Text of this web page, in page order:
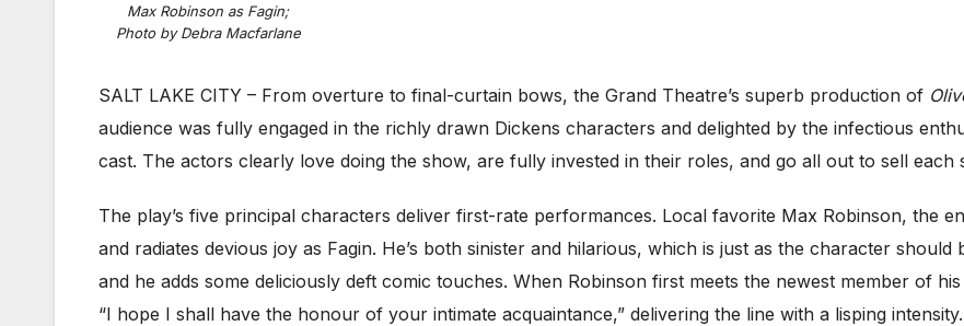
Max Robinson as Fagin;
Photo by Debra Macfarlane
SALT LAKE CITY – From overture to final-curtain bows, the Grand Theatre’s superb production of
audience was fully engaged in the richly drawn Dickens characters and delighted by the infectious
cast. The actors clearly love doing the show, are fully invested in their roles, and go all out to sell each
The play’s five principal characters deliver first-rate performances. Local favorite Max Robinson, the
and radiates devious joy as Fagin. He’s both sinister and hilarious, which is just as the character
and he adds some deliciously deft comic touches. When Robinson first meets the newest member of
“I hope I shall have the honour of your intimate acquaintance,” delivering the line with a lisping intensity.